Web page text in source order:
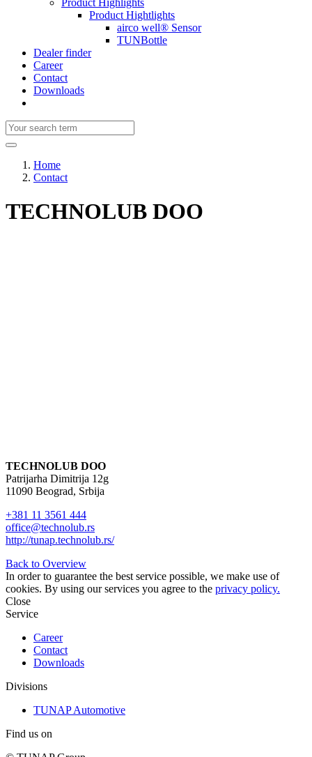
Product Highlights
Product Hightlights
airco well® Sensor
TUNBottle
Dealer finder
Career
Contact
Downloads
Home
Contact
TECHNOLUB DOO
TECHNOLUB DOO
Patrijarha Dimitrija 12g
11090 Beograd, Srbija
+381 11 3561 444
office@technolub.rs
http://tunap.technolub.rs/
Back to Overview
In order to guarantee the best service possible, we make use of
cookies. By using our services you agree to the privacy policy.
Close
Service
Career
Contact
Downloads
Divisions
TUNAP Automotive
Find us on